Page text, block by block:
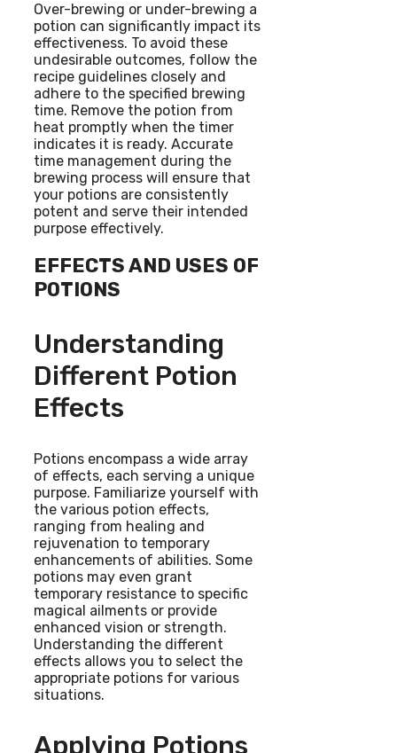
Over-brewing or under-brewing a
potion can significantly impact its
effectiveness. To avoid these
undesirable outcomes, follow the
recipe guidelines closely and
adhere to the specified brewing
time. Remove the potion from
heat promptly when the timer
indicates it is ready. Accurate
time management during the
brewing process will ensure that
your potions are consistently
potent and serve their intended
purpose effectively.
EFFECTS AND USES OF
POTIONS
Understanding
Different Potion
Effects
Potions encompass a wide array
of effects, each serving a unique
purpose. Familiarize yourself with
the various potion effects,
ranging from healing and
rejuvenation to temporary
enhancements of abilities. Some
potions may even grant
temporary resistance to specific
magical ailments or provide
enhanced vision or strength.
Understanding the different
effects allows you to select the
appropriate potions for various
situations.
Applying Potions